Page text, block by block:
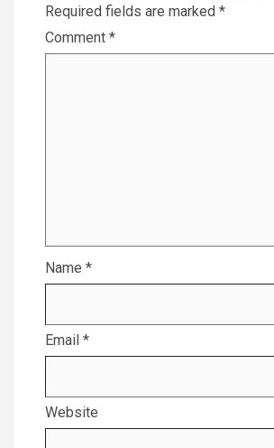
Required fields are marked *
Comment *
Name *
Email *
Website